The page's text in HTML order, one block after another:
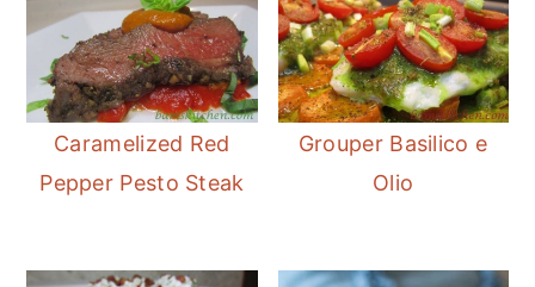
Caramelized Red
Pepper Pesto Steak
Grouper Basilico e
Olio